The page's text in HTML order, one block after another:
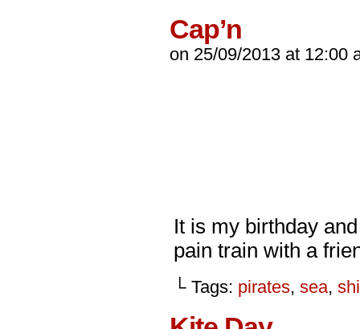
Cap’n
on 25/09/2013 at 12:00
It is my birthday
pain train with a
└ Tags: pirates, sea,